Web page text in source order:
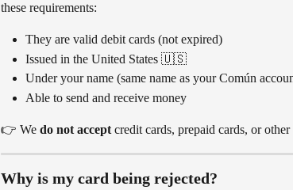
these requirements:
They are valid debit cards (not expired)
Issued in the United States 🇺🇸
Under your name (same name as your Común
Able to send and receive money
👉 We do not accept credit cards, prepaid cards, or
Why is my card being rejected?